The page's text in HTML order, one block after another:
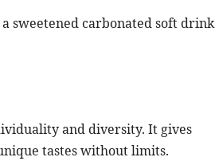
sweetened carbonated soft drink
and diversity. It gives
tastes without limits.